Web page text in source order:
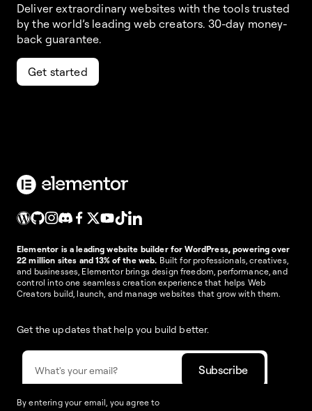
Deliver extraordinary websites with the tools trusted
by the world’s leading web creators. 30-day money-
back guarantee.
Get started
Elementor is a leading website builder for WordPress, powering over
22 million sites and 13% of the web. Built for professionals, creatives,
and businesses, Elementor brings design freedom, performance, and
control into one seamless creation experience that helps Web
Creators build, launch, and manage websites that grow with them.
Get the updates that help you build better.
By entering your email, you agree to